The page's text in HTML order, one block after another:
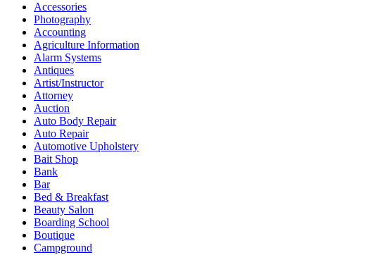
Accessories
Photography
Accounting
Agriculture Information
Alarm Systems
Antiques
Artist/Instructor
Attorney
Auction
Auto Body Repair
Auto Repair
Automotive Upholstery
Bait Shop
Bank
Bar
Bed & Breakfast
Beauty Salon
Boarding School
Boutique
Campground